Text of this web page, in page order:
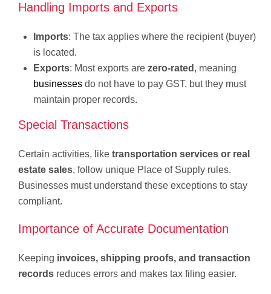
Handling Imports and Exports
Imports: The tax applies where the recipient (buyer)
is located.
Exports: Most exports are zero-rated , meaning
businesses do not have to pay GST, but they must
maintain proper records.
Special Transactions
Certain activities, like transportation services or real
estate sales, follow unique Place of Supply rules.
Businesses must understand these exceptions to stay
compliant.
Importance of Accurate Documentation
Keeping invoices, shipping proofs, and transaction
records reduces errors and makes tax filing easier.